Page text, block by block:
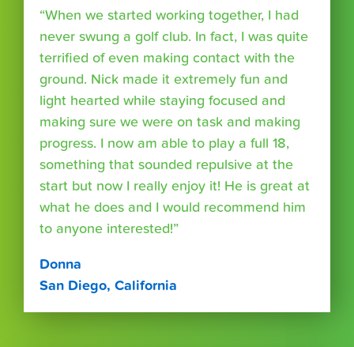
“When we started working together, I had
never swung a golf club. In fact, I was quite
terrified of even making contact with the
ground. Nick made it extremely fun and
light hearted while staying focused and
making sure we were on task and making
progress. I now am able to play a full 18,
something that sounded repulsive at the
start but now I really enjoy it! He is great at
what he does and I would recommend him
to anyone interested!”
Donna
San Diego, California